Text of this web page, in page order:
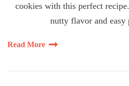
cookies with this perfect
nutty flavor and easy
Read More